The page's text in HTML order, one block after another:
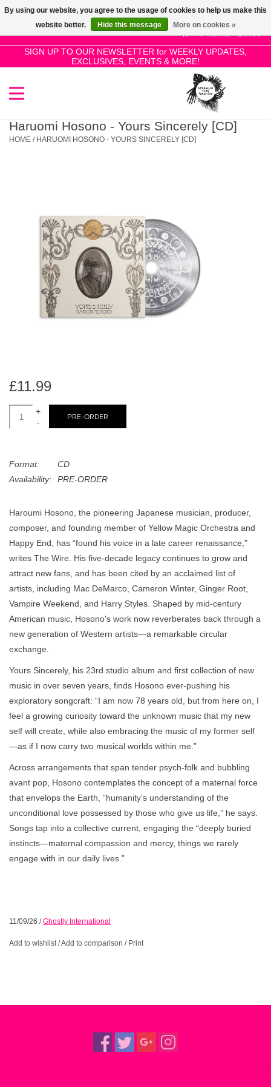
0 Items - £0.00
SIGN UP TO OUR NEWSLETTER for WEEKLY UPDATES,
EXCLUSIVES, EVENTS & MORE!
Use
the
up
and
select
a
to
the
selected
search
result.
Touch
device
SALE!
New Releases
Dinked
Books
45s
News
Haruomi Hosono - Yours Sincerely [CD]
HOME / HARUOMI HOSONO - YOURS SINCERELY [CD]
£11.99
+
-
PRE-ORDER
Format:
CD
Availability:
PRE-ORDER
Haroumi Hosono, the pioneering Japanese musician, producer,
composer, and founding member of Yellow Magic Orchestra and
Happy End, has “found his voice in a late career renaissance,"
writes The Wire. His five-decade legacy continues to grow and
attract new fans, and has been cited by an acclaimed list of
artists, including Mac DeMarco, Cameron Winter, Ginger Root,
Vampire Weekend, and Harry Styles. Shaped by mid-century
American music, Hosono's work now reverberates back through a
new generation of Western artists—a remarkable circular
exchange.
Yours Sincerely, his 23rd studio album and first collection of new
music in over seven years, finds Hosono ever-pushing his
exploratory songcraft: “I am now 78 years old, but from here on, I
feel a growing curiosity toward the unknown music that my new
self will create, while also embracing the music of my former self
—as if I now carry two musical worlds within me.”
Across arrangements that span tender psych-folk and bubbling
avant pop, Hosono contemplates the concept of a maternal force
that envelops the Earth, “humanity’s understanding of the
unconditional love possessed by those who give us life,” he says.
Songs tap into a collective current, engaging the “deeply buried
instincts—maternal compassion and mercy, things we rarely
engage with in our daily lives.”
11/09/26 /Ghostly International
Add to wishlist/Add to comparison / Print
By using our website, you agree to the usage of cookies to help us make this
website better.
Hide this message More on cookies »